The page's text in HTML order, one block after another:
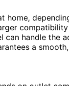
home,
can handle the
a